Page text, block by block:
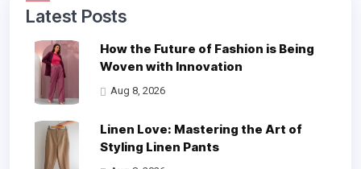
Latest Posts
How the Future of Fashion is Being
Woven with Innovation
Aug 8, 2026
Linen Love: Mastering the Art of
Styling Linen Pants